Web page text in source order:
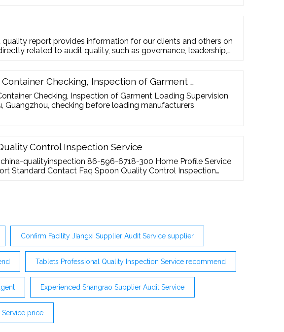
quality report provides information for our clients and others on
related to audit quality, such as governance, leadership,
you.
Checking, Inspection of Garment …
Checking, Inspection of Garment Loading Supervision
Guangzhou, checking before loading manufacturers
Control Inspection Service
qualityinspection 86-596-6718-300 Home Profile Service
Standard Contact Faq Spoon Quality Control Inspection
Confirm Facility Jiangxi Supplier Audit Service supplier
Tablets Professional Quality Inspection Service recommend
Experienced Shangrao Supplier Audit Service
Service price